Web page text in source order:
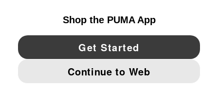
YouTube Twitter Pinterest
IMPRINT AND LEGAL DATA